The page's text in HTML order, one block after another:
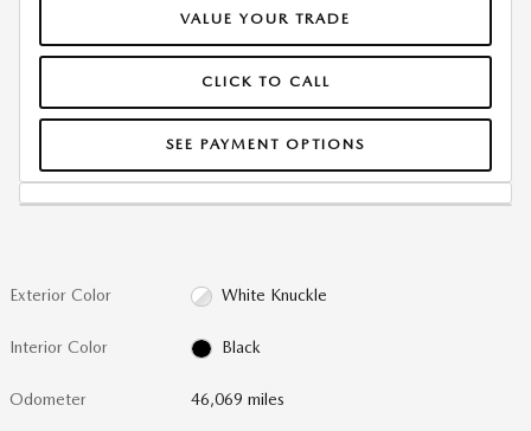
VALUE YOUR TRADE
CLICK TO CALL
SEE PAYMENT OPTIONS
Exterior Color White Knuckle
Interior Color Black
Odometer 46,069 miles